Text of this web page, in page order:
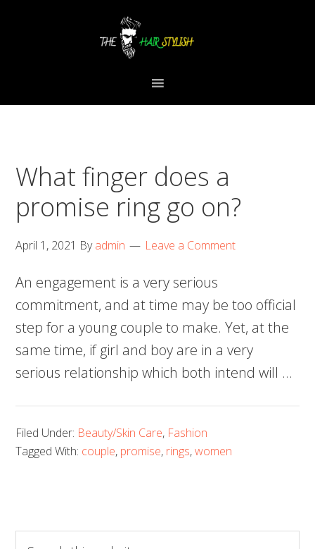
What finger does a
promise ring go on?
April 1, 2021 Byadmin Leave a Comment
An engagement is a very serious
commitment, and at time may be too official
step for a young couple to make. Yet, at the
same time, if girl and boy are in a very
serious relationship which both intend will …
Filed Under: Beauty/Skin Care, Fashion
Tagged With: couple, promise, rings,women